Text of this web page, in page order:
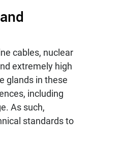
cables, nuclear
extremely high
glands in these
including
As such,
standards to